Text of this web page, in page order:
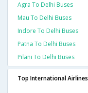
Agra To Delhi Buses
Mau To Delhi Buses
Indore To Delhi Buses
Patna To Delhi Buses
Pilani To Delhi Buses
Top International Airlines